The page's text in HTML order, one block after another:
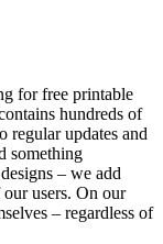
for free printable
hundreds of
regular updates and
something
– we add
users. On our
– regardless of